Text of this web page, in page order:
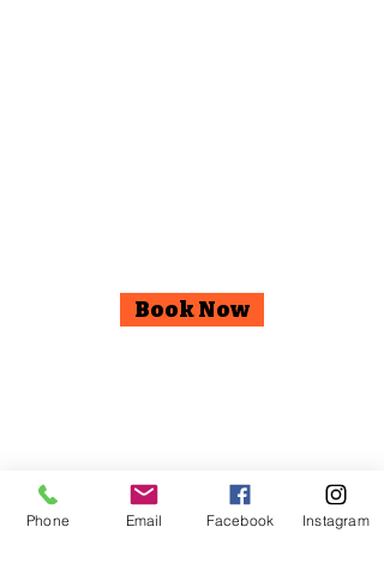
Book Now
Phone Email Facebook Instagram